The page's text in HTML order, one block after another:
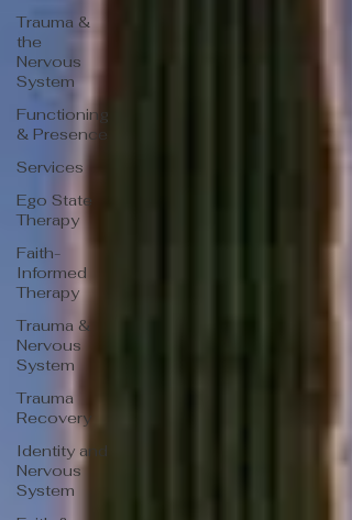
Trauma &
the
Nervous
System
Functioning
& Presence
Services
Ego State
Therapy
Faith-
Informed
Therapy
Trauma &
Nervous
System
Trauma
Recovery
Identity and
Nervous
System